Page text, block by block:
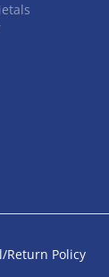
Return Policy